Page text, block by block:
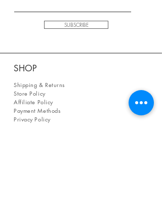
SUBSCRIBE
SHOP
Shipping & Returns
Store Policy
Affiliate Policy
Payment Methods
Privacy Policy